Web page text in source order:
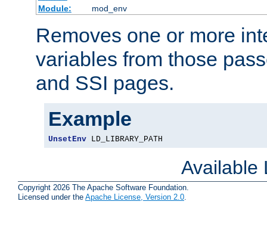
Module:
mod_env
Removes one or more
variables from those
and SSI pages.
Example
UnsetEnv LD_LIBRARY_PATH
Available
Copyright 2026 The Apache Software Foundation.
Licensed under the Apache License, Version 2.0.